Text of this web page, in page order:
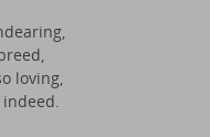
loving,